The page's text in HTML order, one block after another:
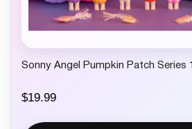
Sonny Angel Pumpkin Patch Series
$19.99